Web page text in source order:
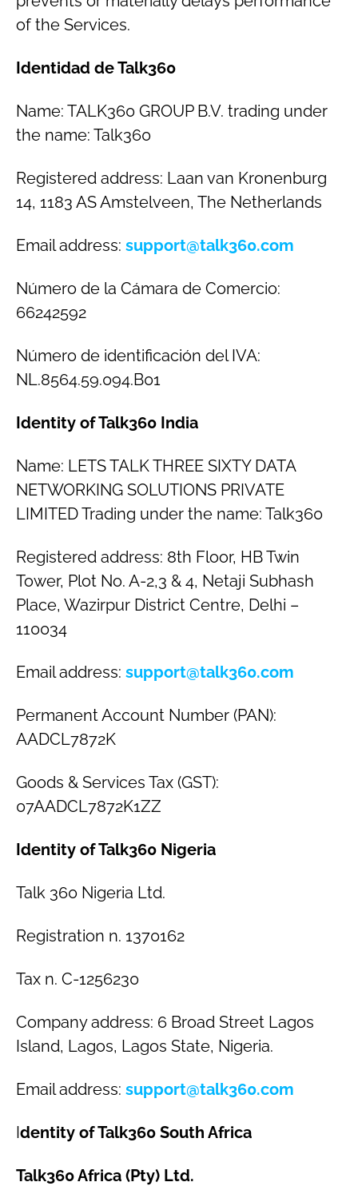
of the Services.
Identidad de Talk360
Name: TALK360 GROUP B.V. trading under
the name: Talk360
Registered address: Laan van Kronenburg
14, 1183 AS Amstelveen, The Netherlands
Email address: support@talk360.com
Número de la Cámara de Comercio:
66242592
Número de identificación del IVA:
NL.8564.59.094.B01
Identity of Talk360 India
Name: LETS TALK THREE SIXTY DATA
NETWORKING SOLUTIONS PRIVATE
LIMITED Trading under the name: Talk360
Registered address: 8th Floor, HB Twin
Tower, Plot No. A-2,3 & 4, Netaji Subhash
Place, Wazirpur District Centre, Delhi –
110034
Email address: support@talk360.com
Permanent Account Number (PAN):
AADCL7872K
Goods & Services Tax (GST):
07AADCL7872K1ZZ
Identity of Talk360 Nigeria
Talk 360 Nigeria Ltd.
Registration n. 1370162
Tax n. C-1256230
Company address: 6 Broad Street Lagos
Island, Lagos, Lagos State, Nigeria.
Email address: support@talk360.com
Identity of Talk360 South Africa
Talk360 Africa (Pty) Ltd.